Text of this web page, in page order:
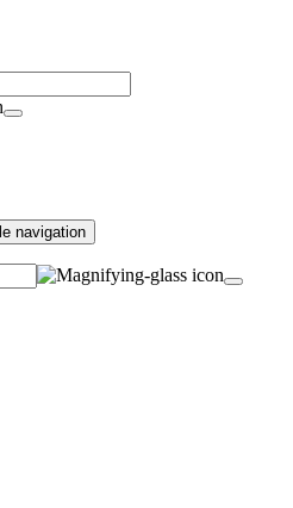
Toggle navigation